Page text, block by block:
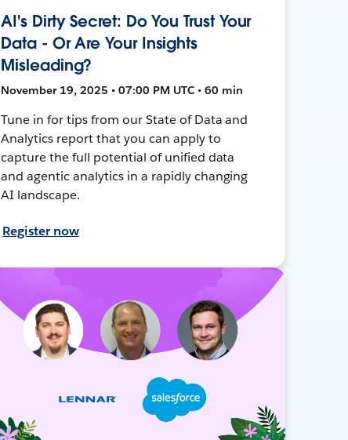
AI's Dirty Secret: Do You Trust Your
Data - Or Are Your Insights
Misleading?
November 19, 2025 • 07:00 PM UTC • 60 min
Tune in for tips from our State of Data and
Analytics report that you can apply to
capture the full potential of unified data
and agentic analytics in a rapidly changing
AI landscape.
Register now